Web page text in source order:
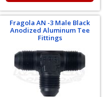
Fragola AN -3 Male Black
Anodized Aluminum Tee
Fittings